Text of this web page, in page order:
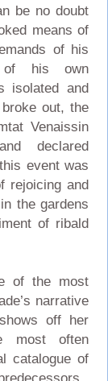
be no doubt
means of
of his
of his own
isolated and
out, the
Venaissin
declared
event was
rejoicing and
the gardens
of ribald
of the most
narrative
off her
most often
catalogue of